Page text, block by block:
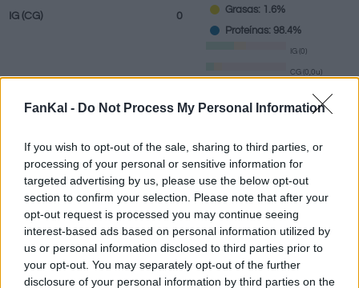
FanKal - Do Not Process My Personal Information
If you wish to opt-out of the sale, sharing to third parties, or
processing of your personal or sensitive information for
targeted advertising by us, please use the below opt-out
section to confirm your selection. Please note that after your
opt-out request is processed you may continue seeing
interest-based ads based on personal information utilized by
us or personal information disclosed to third parties prior to
your opt-out. You may separately opt-out of the further
disclosure of your personal information by third parties on the
IG (CG) 0
Grasas: 1.6%
Proteínas: 98.4%
IG (0)
CG (0,0u)
Calculadora nutricional
Plato 2 Postre Total
Plato 1